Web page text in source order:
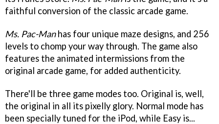
faithful conversion of the classic arcade game.
Ms. Pac-Manhas four unique maze designs, and 256
levels to chomp your way through. The game also
features the animated intermissions from the
original arcade game, for added authenticity.
There'll be three game modes too. Original is, well,
the original in all its pixelly glory. Normal mode has
been specially tuned for the iPod, while Easy is...